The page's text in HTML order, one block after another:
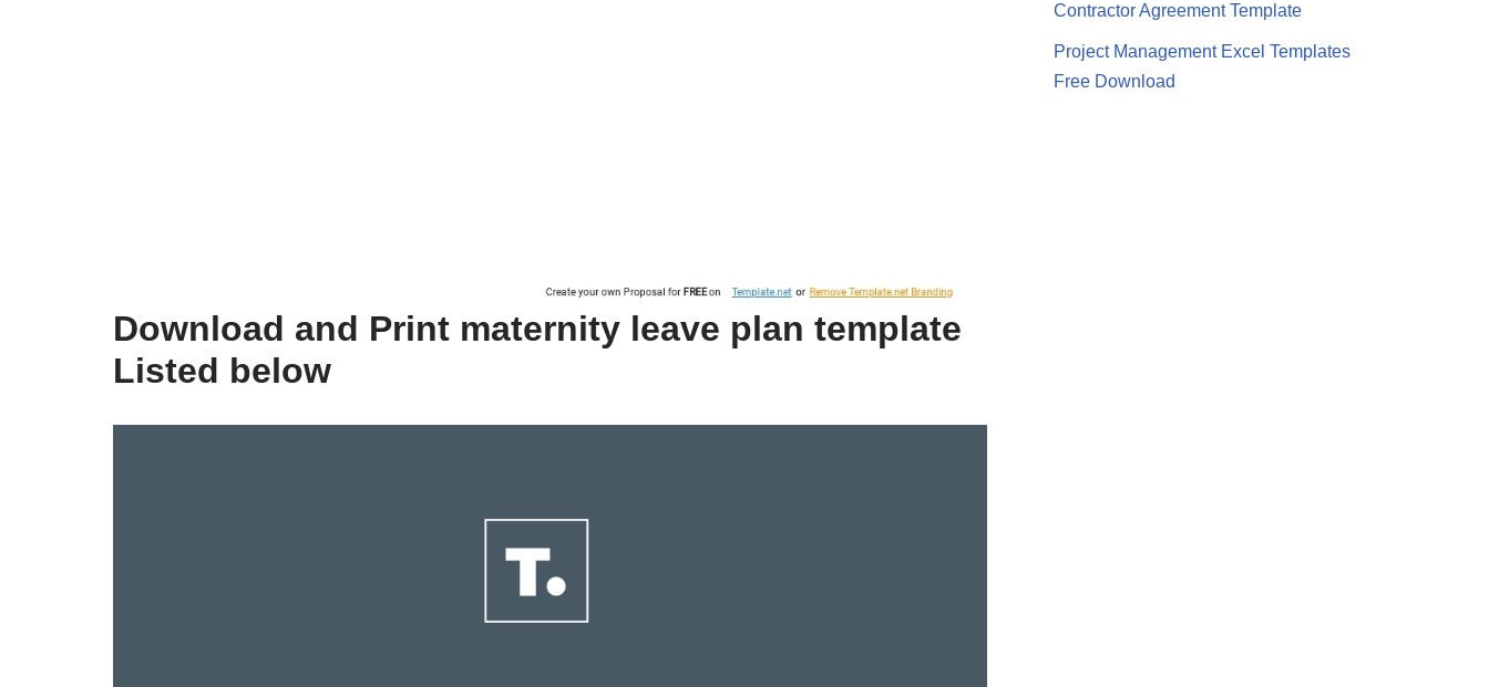
Download and Print maternity leave plan template
Listed below
Contractor Agreement Template
Project Management Excel Templates
Free Download